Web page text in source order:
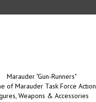
Marauder "Gun-Runners"
of Marauder Task Force Action
Weapons & Accessories